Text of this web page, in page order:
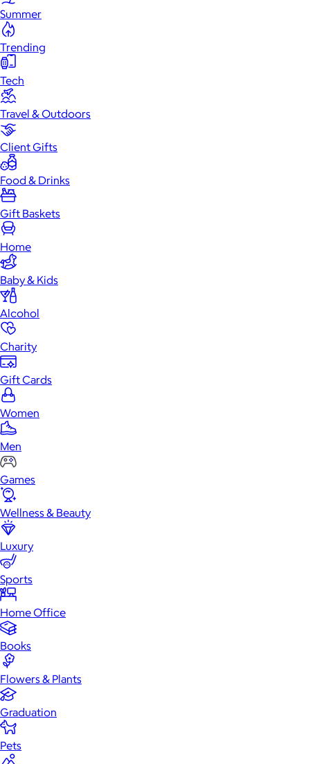
Summer
Trending
Tech
Travel & Outdoors
Client Gifts
Food & Drinks
Gift Baskets
Home
Baby & Kids
Alcohol
Charity
Gift Cards
Women
Men
Games
Wellness & Beauty
Luxury
Sports
Home Office
Books
Flowers & Plants
Graduation
Pets